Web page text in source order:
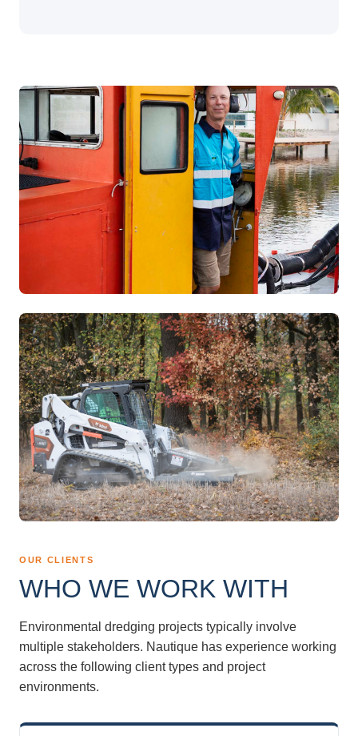
OUR CLIENTS
WHO WE WORK WITH
Environmental dredging projects typically involve
multiple stakeholders. Nautique has experience working
across the following client types and project
environments.